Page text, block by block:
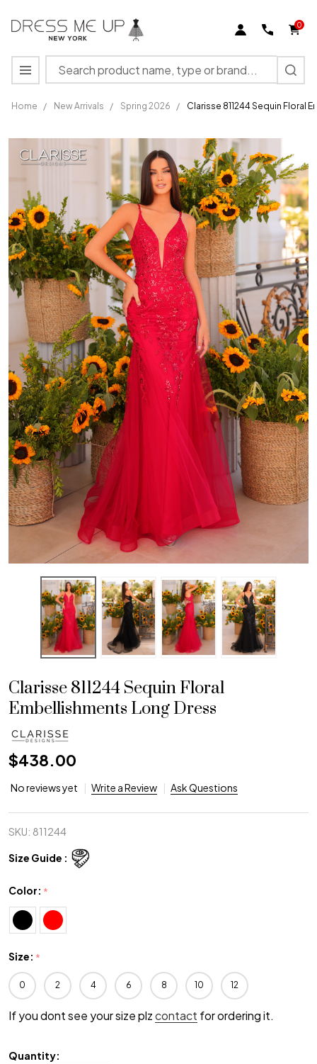
0
Search
MENU
Home / New Arrivals / Spring 2026 / Clarisse 811244 Sequin Floral
Sequin Floral
Embellishments
Long Dress
Clarisse 811244 Sequin Floral
Embellishments Long Dress
$438.00
No reviews yet Write a Review Ask Questions
SKU: 811244
Size Guide :
Color: *
Size: *
0 2 4 6 8 10 12
If you dont see your size plzcontact for ordering it.
Quantity: